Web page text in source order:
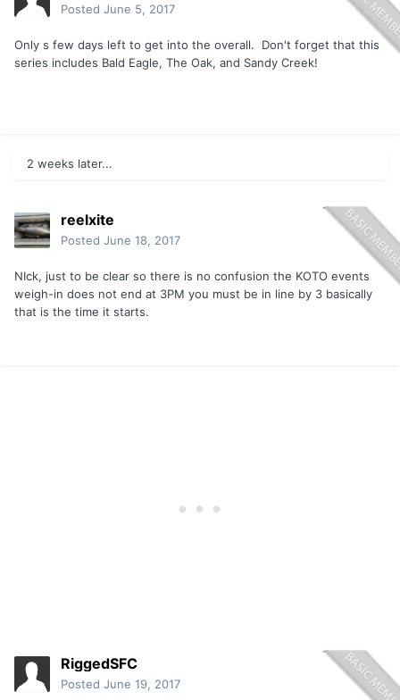
Posted June 5, 2017
Only s few days left to get into the overall. Don't forget that this
series includes Bald Eagle, The Oak, and Sandy Creek!
2 weeks later...
reelxite
Posted June 18, 2017
NIck, just to be clear so there is no confusion the KOTO events
weigh-in does not end at 3PM you must be in line by 3 basically
that is the time it starts.
RiggedSFC
Posted June 19, 2017